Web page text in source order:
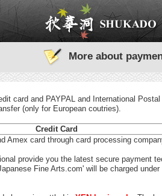
More about
card and PAYPAL and International
(only for European coutries).
Credit Card
Amex card through card processing
provide you the latest secure payment
Fine Arts.com' will be charged